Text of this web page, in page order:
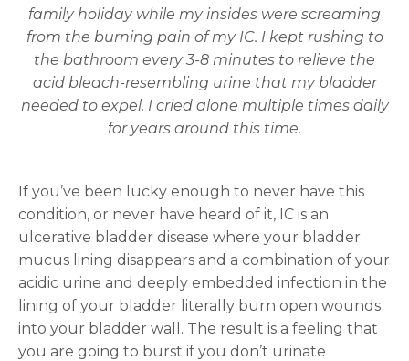
family holiday while my insides were screaming
from the burning pain of my IC. I kept rushing to
the bathroom every 3-8 minutes to relieve the
acid bleach-resembling urine that my bladder
needed to expel. I cried alone multiple times daily
for years around this time.
If you’ve been lucky enough to never have this
condition, or never have heard of it, IC is an
ulcerative bladder disease where your bladder
mucus lining disappears and a combination of your
acidic urine and deeply embedded infection in the
lining of your bladder literally burn open wounds
into your bladder wall. The result is a feeling that
you are going to burst if you don’t urinate